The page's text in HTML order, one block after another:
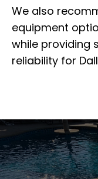
We also
equipment
while providing
reliability for